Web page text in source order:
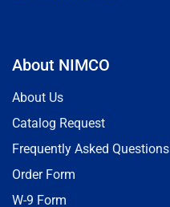
About NIMCO
About Us
Catalog Request
Frequently Asked Questions
Order Form
W-9 Form